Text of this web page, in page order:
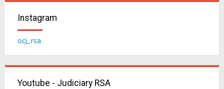
Instagram
ocj_rsa
Youtube - Judiciary RSA